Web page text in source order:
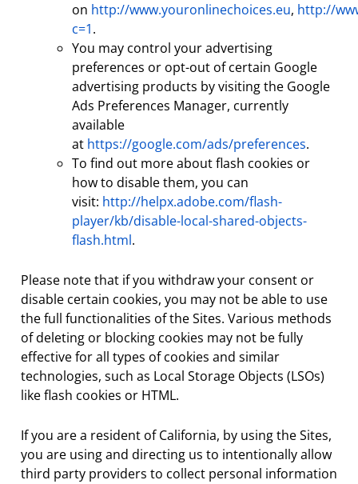
on http://www.youronlinechoices.eu, http://
c=1.
You may control your advertising
preferences or opt-out of certain Google
advertising products by visiting the Google
Ads Preferences Manager, currently
available
at https://google.com/ads/preferences.
To find out more about flash cookies or
how to disable them, you can
visit: http://helpx.adobe.com/flash-
player/kb/disable-local-shared-objects-
flash.html.
Please note that if you withdraw your consent or
disable certain cookies, you may not be able to use
the full functionalities of the Sites. Various methods
of deleting or blocking cookies may not be fully
effective for all types of cookies and similar
technologies, such as Local Storage Objects (LSOs)
like flash cookies or HTML.
If you are a resident of California, by using the Sites,
you are using and directing us to intentionally allow
third party providers to collect personal information